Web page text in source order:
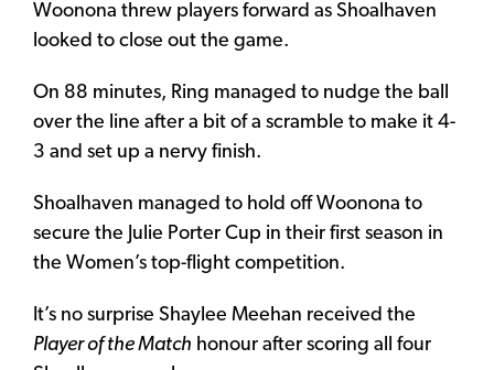
Woonona threw players forward as Shoalhaven
looked to close out the game.
On 88 minutes, Ring managed to nudge the ball
over the line after a bit of a scramble to make it 4-
3 and set up a nervy finish.
Shoalhaven managed to hold off Woonona to
secure the Julie Porter Cup in their first season in
the Women’s top-flight competition.
It’s no surprise Shaylee Meehan received the
Player of the Match honour after scoring all four